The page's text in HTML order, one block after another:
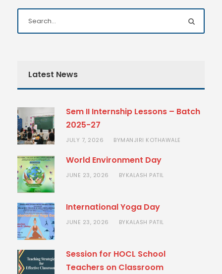
Latest News
Sem II Internship Lessons – Batch
2025-27
JULY 7, 2026 BYMANJIRI KOTHAWALE
World Environment Day
JUNE 23, 2026 BYKALASH PATIL
International Yoga Day
JUNE 23, 2026 BYKALASH PATIL
Session for HOCL School
Teachers on Classroom